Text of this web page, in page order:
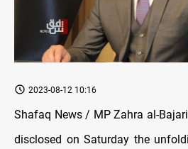
2023-08-12 10:16
Shafaq News / MP Zahra al-
disclosed on Saturday the